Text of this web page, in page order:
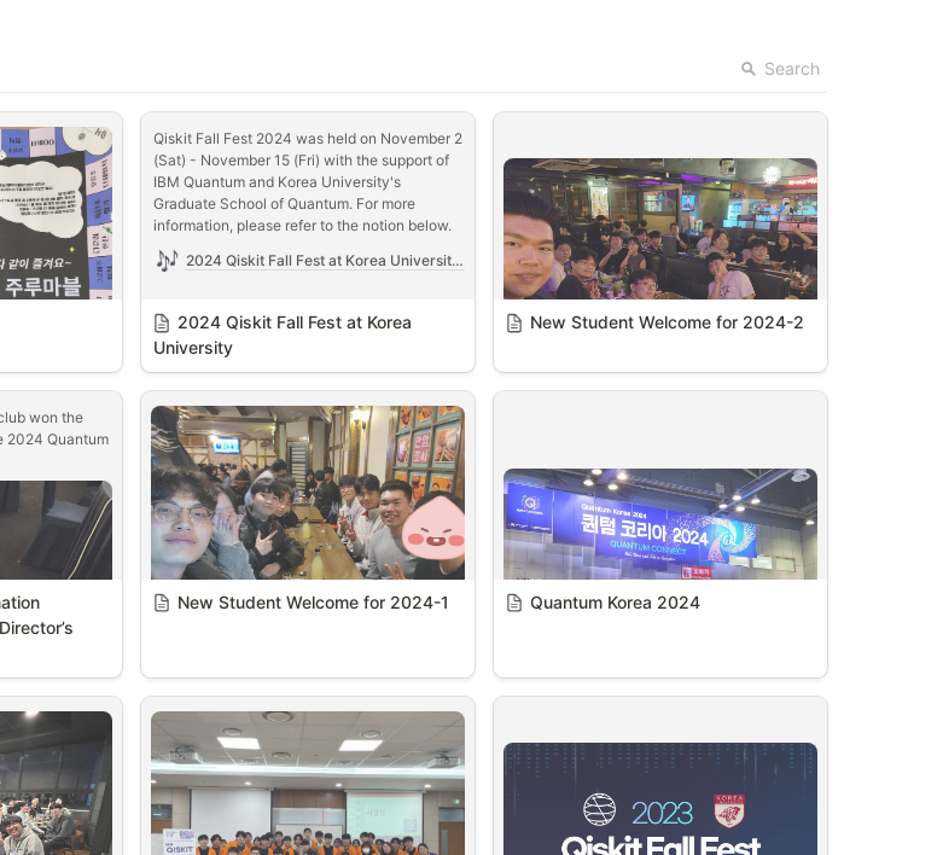
Search
Qiskit Fall Fest 2024 was held on November 2
(Sat) - November 15 (Fri) with the support of
IBM Quantum and Korea University's
Graduate School of Quantum. For more
information, please refer to the notion below.
2024 Qiskit Fall Fest at Korea University🎆
2024 Qiskit Fall Fest at Korea
University
New Student Welcome for 2024-2
won the
2024 Quantum
New Student Welcome for 2024-1 Quantum Korea 2024